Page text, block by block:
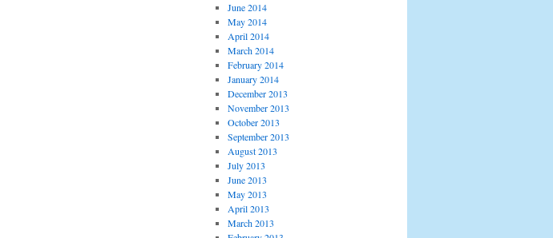
June 2014
May 2014
April 2014
March 2014
February 2014
January 2014
December 2013
November 2013
October 2013
September 2013
August 2013
July 2013
June 2013
May 2013
April 2013
March 2013